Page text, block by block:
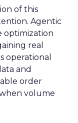
of this
Agentic
optimization
real
operational
and
order
volume